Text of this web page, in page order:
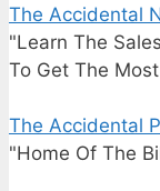
The Accidental
"Learn The
To Get The
The Accidental
"Home Of The